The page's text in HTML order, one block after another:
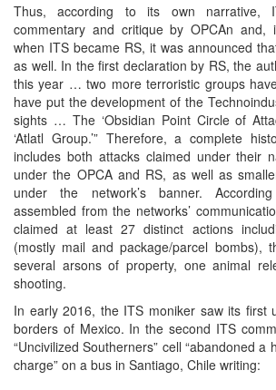
Thus, according to its own narrative,
commentary and critique by OPCAn and,
when ITS became RS, it was announced
as well. In the first declaration by RS, the
this year … two more terroristic groups
have put the development of the
sights … The ‘Obsidian Point Circle of
‘Atlatl Group.’” Therefore, a complete
includes both attacks claimed under their
under the OPCA and RS, as well as
under the network’s banner.
assembled from the networks’
claimed at least 27 distinct actions
(mostly mail and package/parcel bombs),
several arsons of property, one animal
shooting.
In early 2016, the ITS moniker saw its first
borders of Mexico. In the second ITS
“Uncivilized Southerners” cell “abandoned a
charge” on a bus in Santiago, Chile writing: